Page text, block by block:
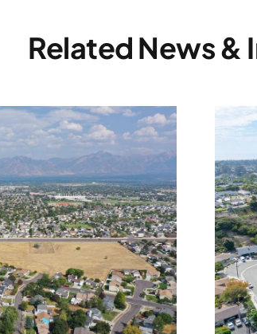
Related News &